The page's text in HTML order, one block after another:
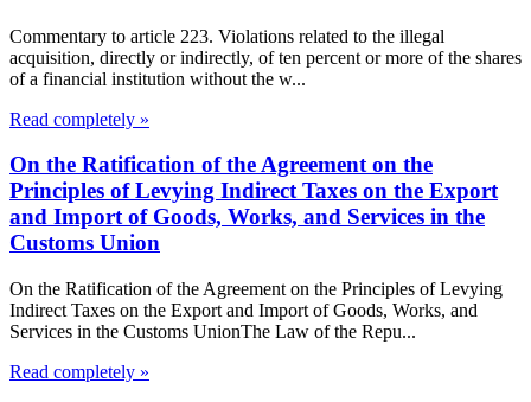
Commentary to article 223. Violations related to the illegal
acquisition, directly or indirectly, of ten percent or more of the shares
of a financial institution without the w...
Read completely »
On the Ratification of the Agreement on the
Principles of Levying Indirect Taxes on the Export
and Import of Goods, Works, and Services in the
Customs Union
On the Ratification of the Agreement on the Principles of Levying
Indirect Taxes on the Export and Import of Goods, Works, and
Services in the Customs UnionThe Law of the Repu...
Read completely »